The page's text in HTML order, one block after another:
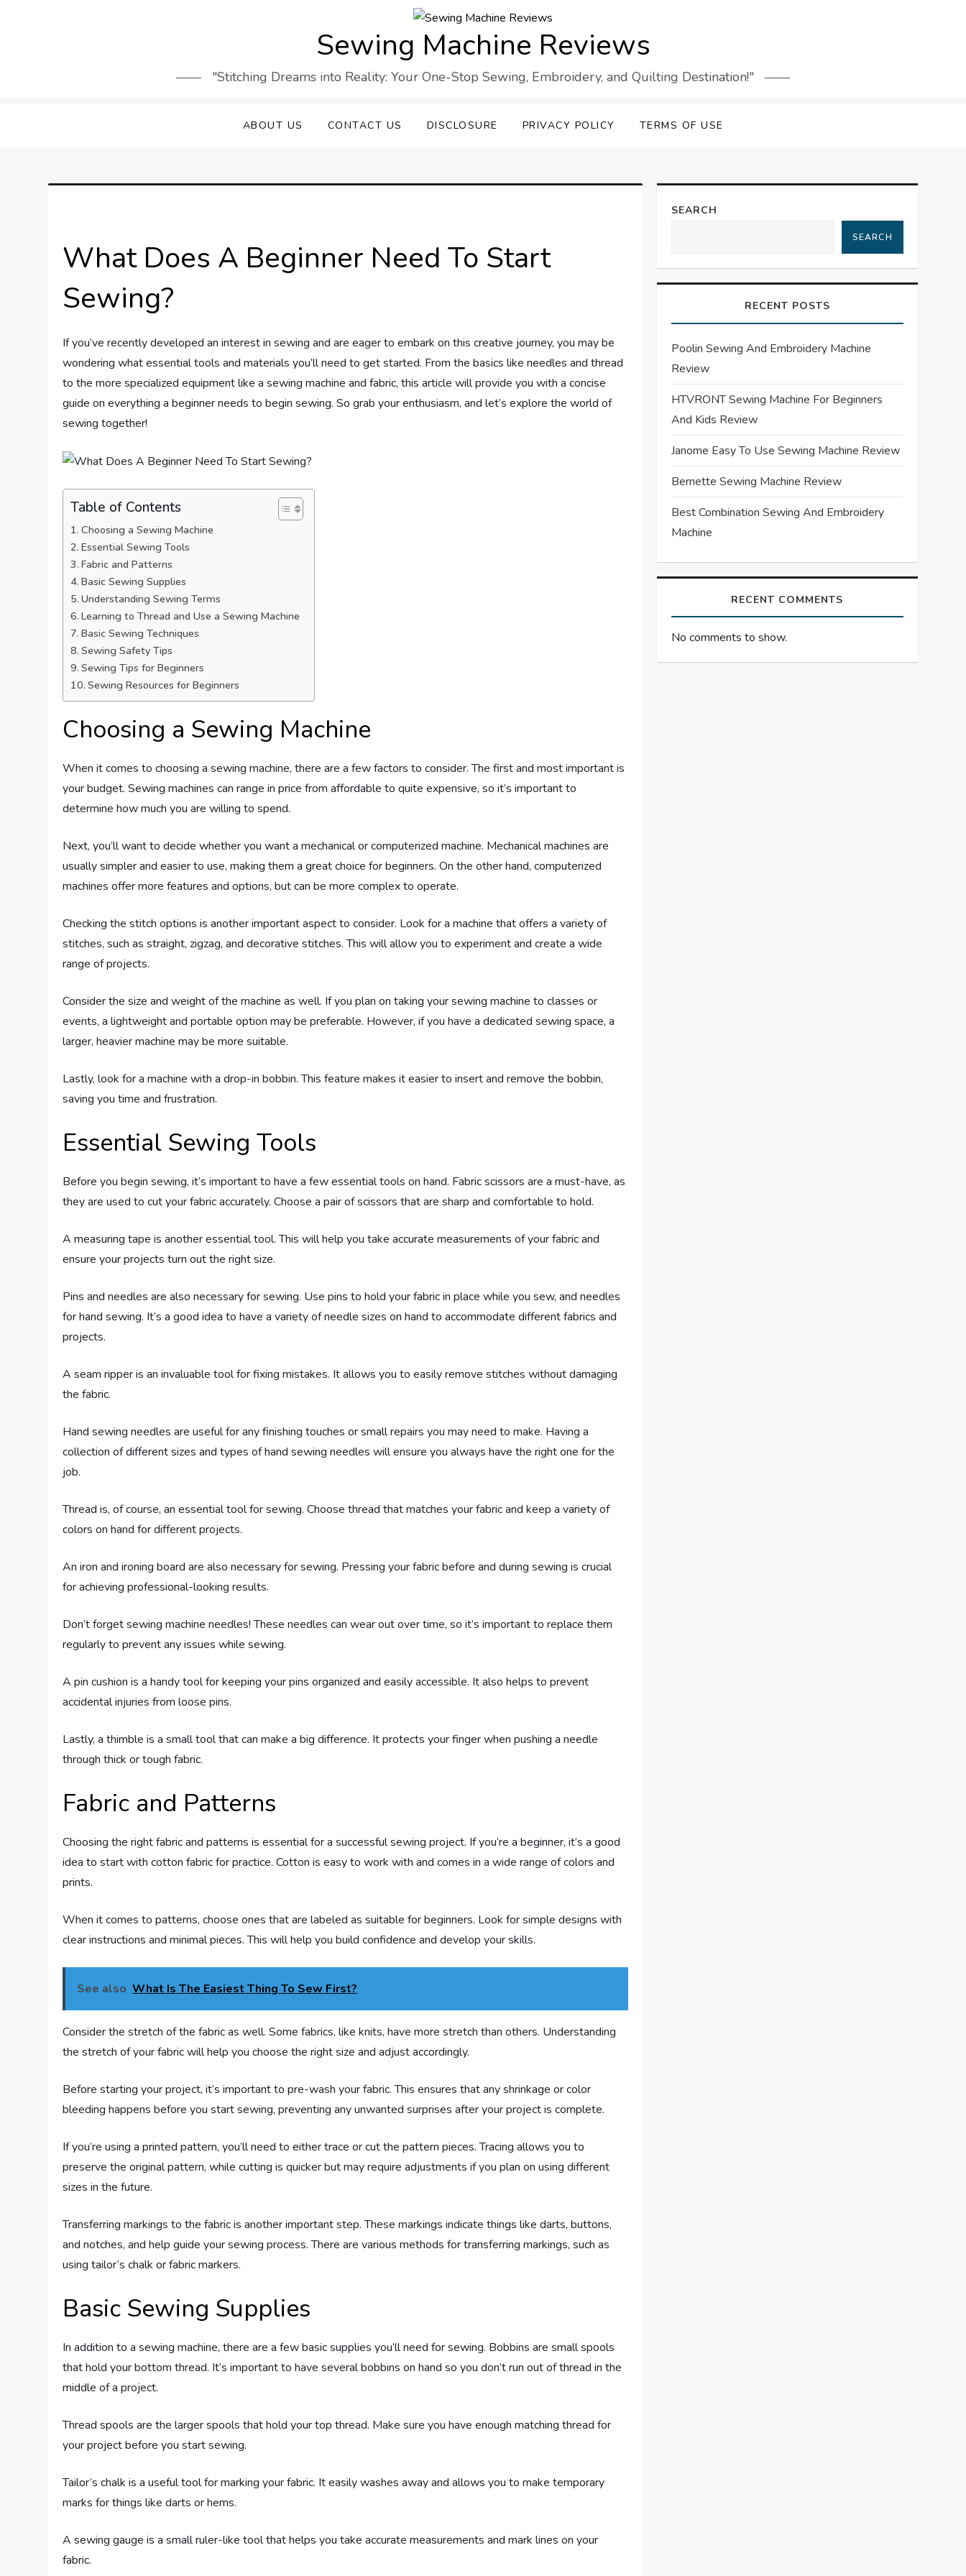
Sewing Machine Reviews
"Stitching Dreams into Reality: Your One-Stop Sewing, Embroidery, and Quilting Destination!"
ABOUT US CONTACT US DISCLOSURE PRIVACY POLICY TERMS OF USE
What Does A Beginner Need To Start
Sewing?
If you’ve recently developed an interest in sewing and are eager to embark on this creative journey, you may be
wondering what essential tools and materials you’ll need to get started. From the basics like needles and thread
to the more specialized equipment like a sewing machine and fabric, this article will provide you with a concise
guide on everything a beginner needs to begin sewing. So grab your enthusiasm, and let’s explore the world of
sewing together!
Table of Contents
Choosing a Sewing Machine
Essential Sewing Tools
Fabric and Patterns
Basic Sewing Supplies
Understanding Sewing Terms
Learning to Thread and Use a Sewing Machine
Basic Sewing Techniques
Sewing Safety Tips
Sewing Tips for Beginners
Sewing Resources for Beginners
Choosing a Sewing Machine
When it comes to choosing a sewing machine, there are a few factors to consider. The first and most important is
your budget. Sewing machines can range in price from affordable to quite expensive, so it’s important to
determine how much you are willing to spend.
Next, you’ll want to decide whether you want a mechanical or computerized machine. Mechanical machines are
usually simpler and easier to use, making them a great choice for beginners. On the other hand, computerized
machines offer more features and options, but can be more complex to operate.
Checking the stitch options is another important aspect to consider. Look for a machine that offers a variety of
stitches, such as straight, zigzag, and decorative stitches. This will allow you to experiment and create a wide
range of projects.
Consider the size and weight of the machine as well. If you plan on taking your sewing machine to classes or
events, a lightweight and portable option may be preferable. However, if you have a dedicated sewing space, a
larger, heavier machine may be more suitable.
Lastly, look for a machine with a drop-in bobbin. This feature makes it easier to insert and remove the bobbin,
saving you time and frustration.
Essential Sewing Tools
Before you begin sewing, it’s important to have a few essential tools on hand. Fabric scissors are a must-have, as
they are used to cut your fabric accurately. Choose a pair of scissors that are sharp and comfortable to hold.
A measuring tape is another essential tool. This will help you take accurate measurements of your fabric and
ensure your projects turn out the right size.
Pins and needles are also necessary for sewing. Use pins to hold your fabric in place while you sew, and needles
for hand sewing. It’s a good idea to have a variety of needle sizes on hand to accommodate different fabrics and
projects.
A seam ripper is an invaluable tool for fixing mistakes. It allows you to easily remove stitches without damaging
the fabric.
Hand sewing needles are useful for any finishing touches or small repairs you may need to make. Having a
collection of different sizes and types of hand sewing needles will ensure you always have the right one for the
job.
Thread is, of course, an essential tool for sewing. Choose thread that matches your fabric and keep a variety of
colors on hand for different projects.
An iron and ironing board are also necessary for sewing. Pressing your fabric before and during sewing is crucial
for achieving professional-looking results.
Don’t forget sewing machine needles! These needles can wear out over time, so it’s important to replace them
regularly to prevent any issues while sewing.
A pin cushion is a handy tool for keeping your pins organized and easily accessible. It also helps to prevent
accidental injuries from loose pins.
Lastly, a thimble is a small tool that can make a big difference. It protects your finger when pushing a needle
through thick or tough fabric.
Fabric and Patterns
Choosing the right fabric and patterns is essential for a successful sewing project. If you’re a beginner, it’s a good
idea to start with cotton fabric for practice. Cotton is easy to work with and comes in a wide range of colors and
prints.
When it comes to patterns, choose ones that are labeled as suitable for beginners. Look for simple designs with
clear instructions and minimal pieces. This will help you build confidence and develop your skills.
See also What Is The Easiest Thing To Sew First?
Consider the stretch of the fabric as well. Some fabrics, like knits, have more stretch than others. Understanding
the stretch of your fabric will help you choose the right size and adjust accordingly.
Before starting your project, it’s important to pre-wash your fabric. This ensures that any shrinkage or color
bleeding happens before you start sewing, preventing any unwanted surprises after your project is complete.
If you’re using a printed pattern, you’ll need to either trace or cut the pattern pieces. Tracing allows you to
preserve the original pattern, while cutting is quicker but may require adjustments if you plan on using different
sizes in the future.
Transferring markings to the fabric is another important step. These markings indicate things like darts, buttons,
and notches, and help guide your sewing process. There are various methods for transferring markings, such as
using tailor’s chalk or fabric markers.
Basic Sewing Supplies
In addition to a sewing machine, there are a few basic supplies you’ll need for sewing. Bobbins are small spools
that hold your bottom thread. It’s important to have several bobbins on hand so you don’t run out of thread in the
middle of a project.
Thread spools are the larger spools that hold your top thread. Make sure you have enough matching thread for
your project before you start sewing.
Tailor’s chalk is a useful tool for marking your fabric. It easily washes away and allows you to make temporary
marks for things like darts or hems.
A sewing gauge is a small ruler-like tool that helps you take accurate measurements and mark lines on your
fabric.
SEARCH
SEARCH
RECENT POSTS
Poolin Sewing And Embroidery Machine
Review
HTVRONT Sewing Machine For Beginners
And Kids Review
Janome Easy To Use Sewing Machine Review
Bernette Sewing Machine Review
Best Combination Sewing And Embroidery
Machine
RECENT COMMENTS
No comments to show.